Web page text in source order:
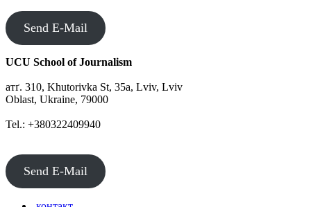
Send E-Mail
UCU School of Journalism
атґ. 310, Khutorivka St, 35а, Lviv, Lviv
Oblast, Ukraine, 79000
Tel.: +380322409940
Send E-Mail